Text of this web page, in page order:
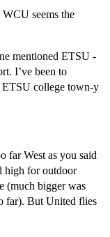
seems the
mentioned ETSU -
I’ve been to
ETSU college town-y
far West as you said
high for outdoor
(much bigger was
far). But United flies